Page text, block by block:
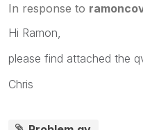
In response to
Hi Ramon,
please find attached the
Chris